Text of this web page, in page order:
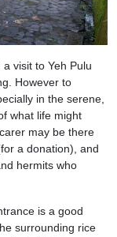
visit to Yeh Pulu
However to
in the serene,
what life might
may be there
a donation), and
hermits who
is a good
surrounding rice